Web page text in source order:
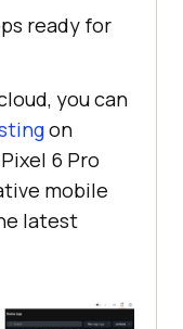
ready for
you can
on
6 Pro
mobile
latest